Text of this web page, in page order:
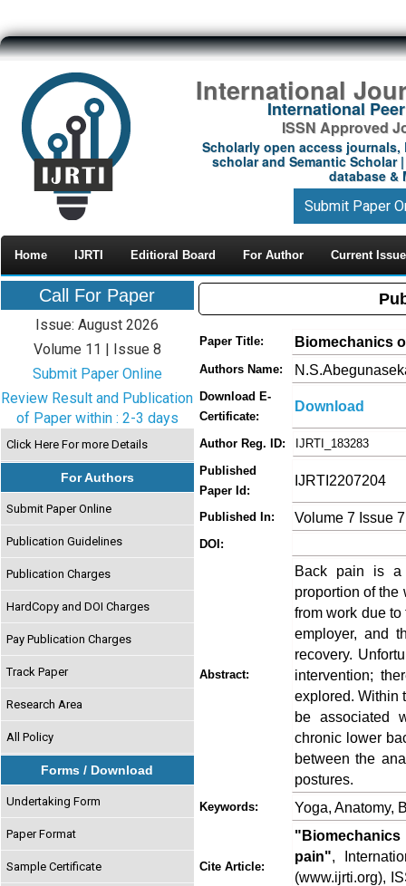
International
International
ISSN Approved
Scholarly open access journals,
scholar and Semantic Scholar
database &
Submit Paper
Home IJRTI Editioral Board For Author Current Issue
Call For Paper
Issue: August 2026
Volume 11 | Issue 8
Submit Paper Online
Review Result and Publication
of Paper within : 2-3 days
Click Here For more Details
For Authors
Submit Paper Online
Publication Guidelines
Publication Charges
HardCopy and DOI Charges
Pay Publication Charges
Track Paper
Research Area
All Policy
Forms / Download
Undertaking Form
Paper Format
Sample Certificate
Paper Title: Biomechanics
Authors Name:
Download E-
Certificate:
Download
Author Reg. ID:
IJRTI_183283
Published
Paper Id:
IJRTI2207204
Published In: Volume 7 Issue
DOI:
Abstract:
Back pain is a
proportion of the
from work due
employer, and
recovery.
intervention;
explored. Within
be associated
chronic lower
between the
postures.
Keywords: Yoga, Anatomy,
Cite Article:
pain",
(www.ijrti.org),